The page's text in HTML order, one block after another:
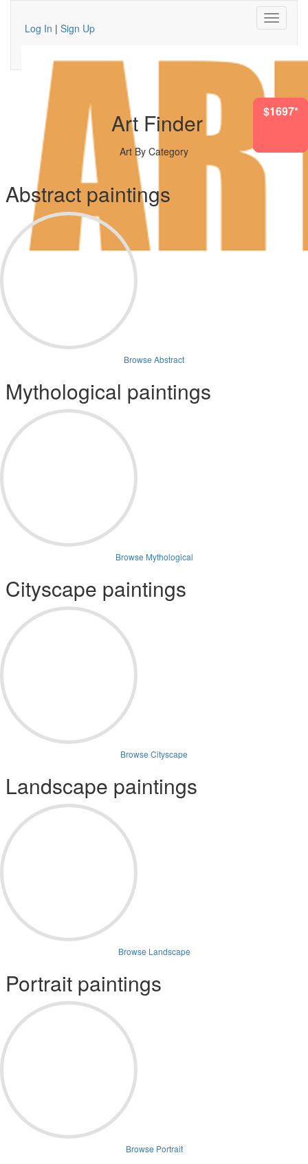
Log In | Sign Up
Art Finder
Art By Category
Abstract paintings
Browse Abstract
Mythological paintings
Browse Mythological
Cityscape paintings
Browse Cityscape
Landscape paintings
Browse Landscape
Portrait paintings
Browse Portrait
$622*
$2613*
$555*
$730*
$966*
$7741*
$1697*